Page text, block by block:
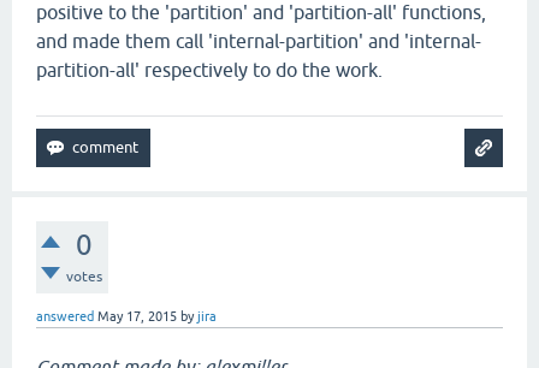
positive to the 'partition' and 'partition-all' functions,
and made them call 'internal-partition' and 'internal-
partition-all' respectively to do the work.
0
votes
answered May 17, 2015 byjira